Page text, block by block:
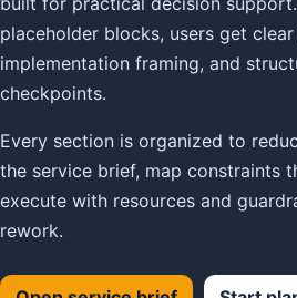
placeholder blocks, users get
implementation framing, and
checkpoints.
Every section is organized to
the service brief, map constraints
execute with resources and
rework.